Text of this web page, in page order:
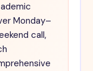
Monday–
call,